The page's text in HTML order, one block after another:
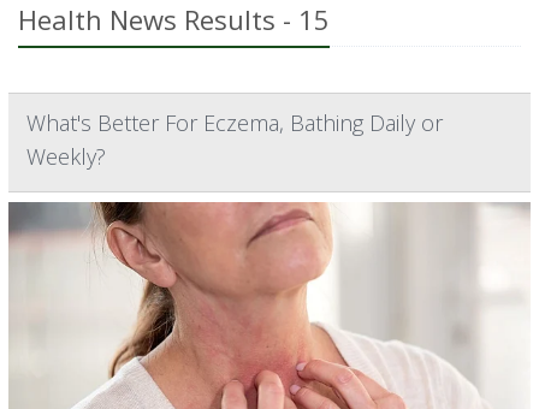
Health News Results - 15
What's Better For Eczema, Bathing Daily or
Weekly?